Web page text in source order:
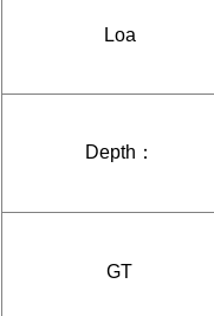
Loa
Depth：
GT